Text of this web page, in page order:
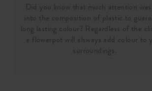
Did you know that much attention
into the composition of plastic to
long lasting colour? Regardless of the
a flowerpot will alsways add colour to
surroundings.